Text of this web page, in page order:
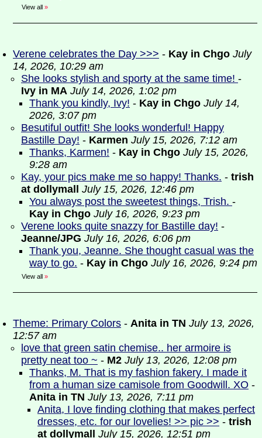
View all »
Verene celebrates the Day >>> - Kay in Chgo July
14, 2026, 10:29 am
She looks stylish and sporty at the same time! -
Ivy in MA July 14, 2026, 1:02 pm
Thank you kindly, Ivy! - Kay in Chgo July 14,
2026, 3:07 pm
Besutiful outfit! She looks wonderful! Happy
Bastille Day! - Karmen July 15, 2026, 7:12 am
Thanks, Karmen! - Kay in Chgo July 15, 2026,
9:28 am
Kay, your pics make me so happy! Thanks. - trish
at dollymall
July 15, 2026, 12:46 pm
You always post the sweetest things, Trish. -
Kay in Chgo July 16, 2026, 9:23 pm
Verene looks quite snazzy for Bastille day! -
Jeanne/JPG July 16, 2026, 6:06 pm
Thank you, Jeanne. She thought casual was the
way to go. - Kay in Chgo July 16, 2026, 9:24 pm
View all »
Theme: Primary Colors - Anita in TN July 13, 2026,
12:57 am
love that green satin chemise.. her armoire is
pretty neat too ~ - M2 July 13, 2026, 12:08 pm
Thanks, M. That is my fashion fakery. I made it
from a human size camisole from Goodwill. XO -
Anita in TN July 13, 2026, 7:11 pm
Anita, I love finding clothing that makes perfect
dresses, etc. for our lovelies! >> pic >> - trish
at dollymall
July 15, 2026, 12:51 pm